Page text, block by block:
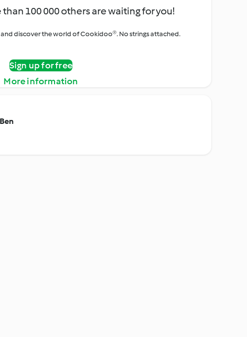
100 000 others are waiting for you!
discover the world of Cookidoo®. No strings attached.
Sign up for free
More information